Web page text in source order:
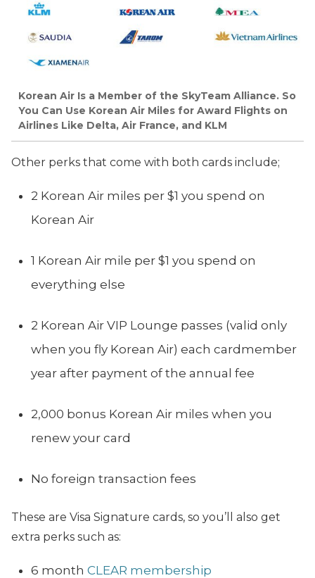
Korean Air Is a Member of the SkyTeam Alliance. So
You Can Use Korean Air Miles for Award Flights on
Airlines Like Delta, Air France, and KLM
Other perks that come with both cards include;
2 Korean Air miles per $1 you spend on
Korean Air
1 Korean Air mile per $1 you spend on
everything else
2 Korean Air VIP Lounge passes (valid only
when you fly Korean Air) each cardmember
year after payment of the annual fee
2,000 bonus Korean Air miles when you
renew your card
No foreign transaction fees
These are Visa Signature cards, so you’ll also get
extra perks such as:
6 month CLEAR membership